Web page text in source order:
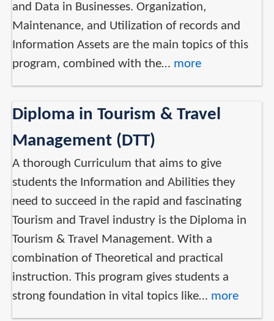
and Data in Businesses. Organization,
Maintenance, and Utilization of records and
Information Assets are the main topics of this
program, combined with the… more
Diploma in Tourism & Travel
Management (DTT)
A thorough Curriculum that aims to give
students the Information and Abilities they
need to succeed in the rapid and fascinating
Tourism and Travel industry is the Diploma in
Tourism & Travel Management. With a
combination of Theoretical and practical
instruction. This program gives students a
strong foundation in vital topics like… more